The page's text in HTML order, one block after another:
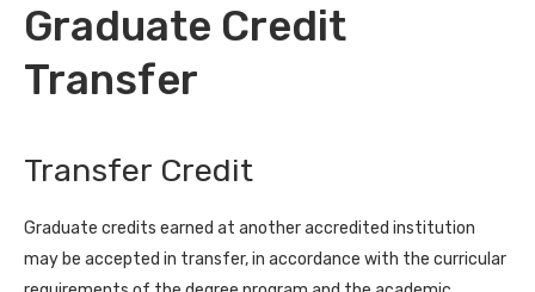
Graduate Credit
Transfer
Transfer Credit
Graduate credits earned at another accredited institution
may be accepted in transfer, in accordance with the curricular